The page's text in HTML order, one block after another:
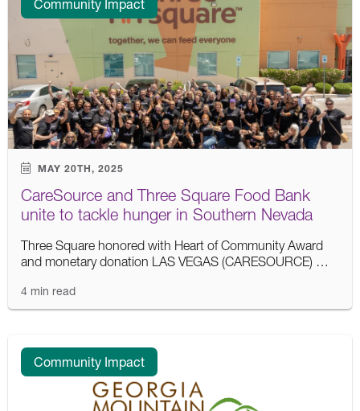
Community Impact
MAY 20TH, 2025
CareSource and Three Square Food Bank
unite to tackle hunger in Southern Nevada
Three Square honored with Heart of Community Award
and monetary donation LAS VEGAS (CARESOURCE) …
4 min read
Community Impact